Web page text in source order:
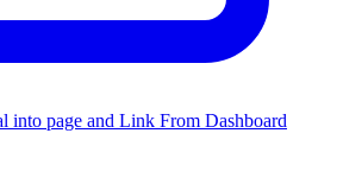
into page and Link From Dashboard